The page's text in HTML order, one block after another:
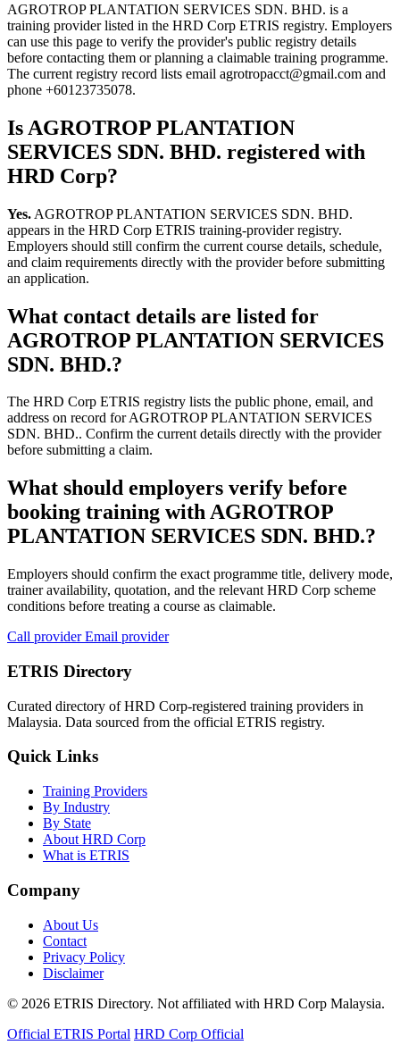
AGROTROP PLANTATION SERVICES SDN. BHD. is a
training provider listed in the HRD Corp ETRIS registry. Employers
can use this page to verify the provider's public registry details
before contacting them or planning a claimable training programme.
The current registry record lists email agrotropacct@gmail.com and
phone +60123735078.
Is AGROTROP PLANTATION
SERVICES SDN. BHD. registered with
HRD Corp?
Yes. AGROTROP PLANTATION SERVICES SDN. BHD.
appears in the HRD Corp ETRIS training-provider registry.
Employers should still confirm the current course details, schedule,
and claim requirements directly with the provider before submitting
an application.
What contact details are listed for
AGROTROP PLANTATION SERVICES
SDN. BHD.?
The HRD Corp ETRIS registry lists the public phone, email, and
address on record for AGROTROP PLANTATION SERVICES
SDN. BHD.. Confirm the current details directly with the provider
before submitting a claim.
What should employers verify before
booking training with AGROTROP
PLANTATION SERVICES SDN. BHD.?
Employers should confirm the exact programme title, delivery mode,
trainer availability, quotation, and the relevant HRD Corp scheme
conditions before treating a course as claimable.
Call providerEmail provider
ETRIS Directory
Curated directory of HRD Corp-registered training providers in
Malaysia. Data sourced from the official ETRIS registry.
Quick Links
Training Providers
By Industry
By State
About HRD Corp
What is ETRIS
Company
About Us
Contact
Privacy Policy
Disclaimer
© 2026 ETRIS Directory. Not affiliated with HRD Corp Malaysia.
Official ETRIS Portal HRD Corp Official